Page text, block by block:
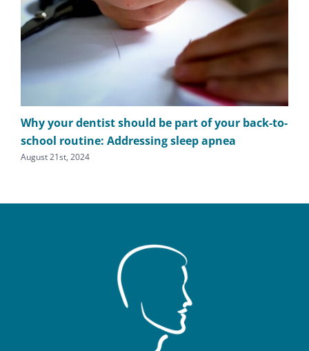
Why your dentist should be part of your back-to-
school routine: Addressing sleep apnea
August 21st, 2024